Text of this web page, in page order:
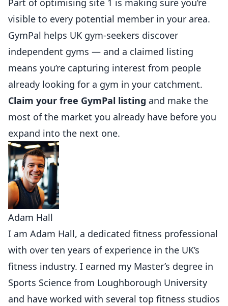
Part of optimising site 1 is making sure you’re
visible to every potential member in your area.
GymPal helps UK gym-seekers discover
independent gyms — and a claimed listing
means you’re capturing interest from people
already looking for a gym in your catchment.
Claim your free GymPal listing and make the
most of the market you already have before you
expand into the next one.
Adam Hall
I am Adam Hall, a dedicated fitness professional
with over ten years of experience in the UK’s
fitness industry. I earned my Master’s degree in
Sports Science from Loughborough University
and have worked with several top fitness studios